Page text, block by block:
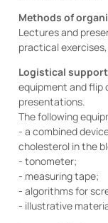
Methods of
Lectures and
practical
Logistical
equipment and flip
presentations.
The following
- a combined
cholesterol in the
- tonometer;
- measuring tape;
- algorithms for
- illustrative